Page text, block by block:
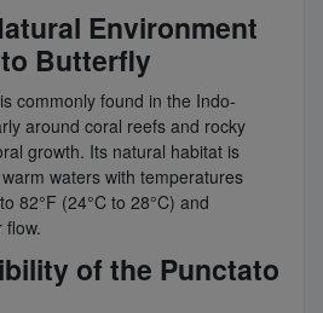
Environment
Butterfly
commonly found in the Indo-
around coral reefs and rocky
growth. Its natural habitat is
waters with temperatures
82°F (24°C to 28°C) and
flow.
of the Punctato